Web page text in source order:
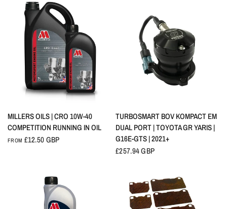
QUICK VIEW
MILLERS OILS | CRO 10W-40
COMPETITION RUNNING IN OIL
FROM £12.50 GBP
QUICK VIEW
TURBOSMART BOV KOMPACT EM
DUAL PORT | TOYOTA GR YARIS |
G16E-GTS | 2021+
£257.94 GBP